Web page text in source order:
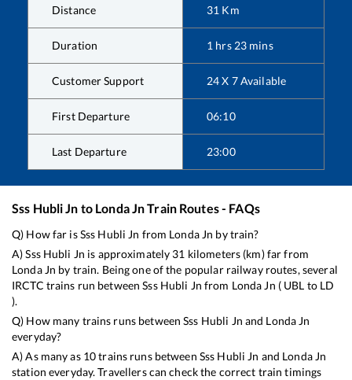
Distance 31 Km
Duration 1 hrs 23 mins
Customer Support 24 X 7 Available
First Departure 06:10
Last Departure 23:00
Sss Hubli Jn to Londa JnTrain Routes - FAQs
Q) How far isSss Hubli Jn from Londa Jn by train?
A)Sss Hubli Jn is approximately 31 kilometers (km) far from
Londa Jn by train. Being one of the popular railway routes, several
IRCTC trains run betweenSss Hubli Jn from Londa Jn ( UBL to LD
).
Q) How many trains runs betweenSss Hubli Jn and Londa Jn
everyday?
A) As many as 10trains runs between Sss Hubli Jn and Londa Jn
station everyday. Travellers can check the correct train timings